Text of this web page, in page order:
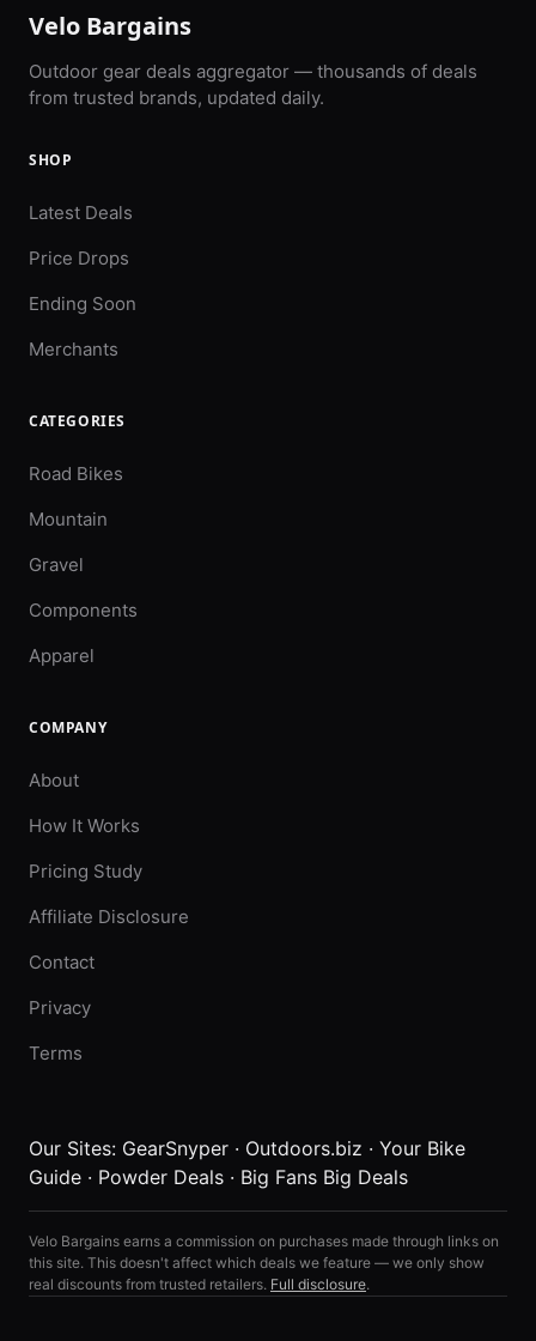
Velo Bargains
Outdoor gear deals aggregator — thousands of deals
from trusted brands, updated daily.
SHOP
Latest Deals
Price Drops
Ending Soon
Merchants
CATEGORIES
Road Bikes
Mountain
Gravel
Components
Apparel
COMPANY
About
How It Works
Pricing Study
Affiliate Disclosure
Contact
Privacy
Terms
Our Sites: GearSnyper · Outdoors.biz · Your Bike
Guide · Powder Deals · Big Fans Big Deals
Velo Bargains earns a commission on purchases made through links on
this site. This doesn't affect which deals we feature — we only show
real discounts from trusted retailers. Full disclosure.